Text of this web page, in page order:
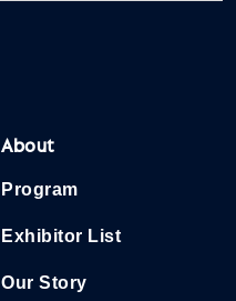
About
Program
Exhibitor List
Our Story